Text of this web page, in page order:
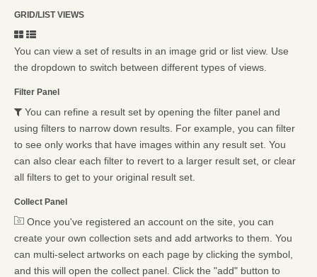
GRID/LIST VIEWS
You can view a set of results in an image grid or list view. Use
the dropdown to switch between different types of views.
Filter Panel
You can refine a result set by opening the filter panel and
using filters to narrow down results. For example, you can filter
to see only works that have images within any result set. You
can also clear each filter to revert to a larger result set, or clear
all filters to get to your original result set.
Collect Panel
Once you've registered an account on the site, you can
create your own collection sets and add artworks to them. You
can multi-select artworks on each page by clicking the symbol,
and this will open the collect panel. Click the "add" button to